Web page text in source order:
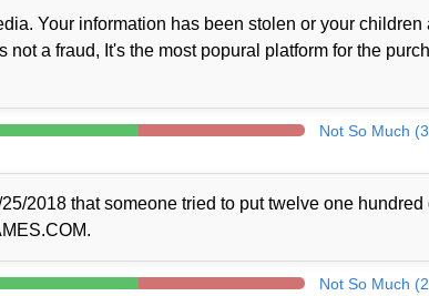
Your information has been stolen or your children
a fraud, It's the most popural platform for the
Not So Much
2018 that someone tried to put twelve one hundred
Not So Much